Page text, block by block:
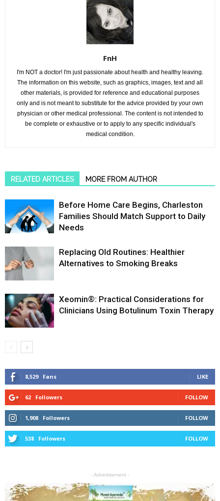
FnH
I'm NOT a doctor! I'm just passionate about health and healthy leaving.
The information on this website, such as graphics, images, text and all
other materials, is provided for reference and educational purposes
only and is not meant to substitute for the advice provided by your own
physician or other medical professional. The content is not intended to
be complete or exhaustive or to apply to any specific individual's
medical condition.
RELATED ARTICLES MORE FROM AUTHOR
Before Home Care Begins, Charleston
Families Should Match Support to Daily
Needs
Replacing Old Routines: Healthier
Alternatives to Smoking Breaks
Xeomin®: Practical Considerations for
Clinicians Using Botulinum Toxin Therapy
8,529 Fans LIKE
62 Followers FOLLOW
1,908 Followers FOLLOW
538 Followers FOLLOW
- Advertisement -